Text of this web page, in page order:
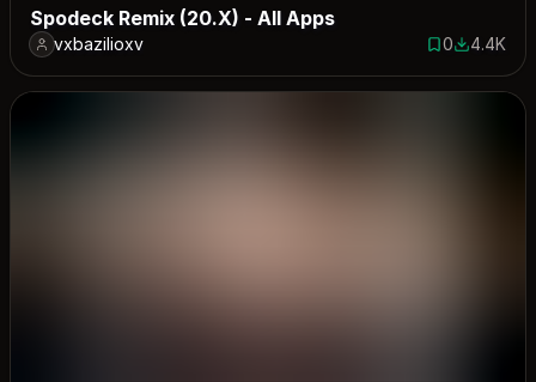
Spodeck Remix (20.X) - All Apps
vxbazilioxv 0 saves
04390
4.4K